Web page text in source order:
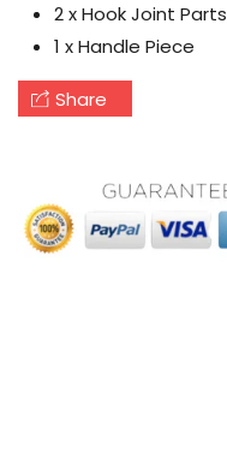
2 x Hook Joint Parts
1 x Handle Piece
Share